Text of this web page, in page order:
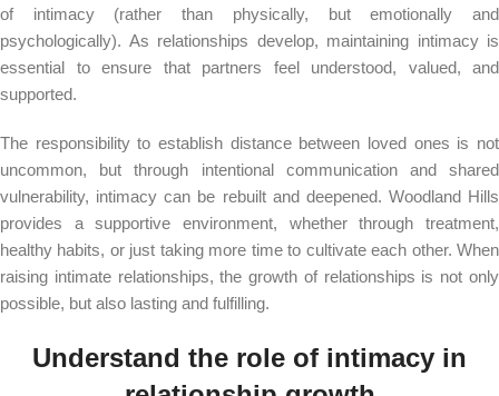
of intimacy (rather than physically, but emotionally and
psychologically). As relationships develop, maintaining intimacy is
essential to ensure that partners feel understood, valued, and
supported.
The responsibility to establish distance between loved ones is not
uncommon, but through intentional communication and shared
vulnerability, intimacy can be rebuilt and deepened. Woodland Hills
provides a supportive environment, whether through treatment,
healthy habits, or just taking more time to cultivate each other. When
raising intimate relationships, the growth of relationships is not only
possible, but also lasting and fulfilling.
Understand the role of intimacy in